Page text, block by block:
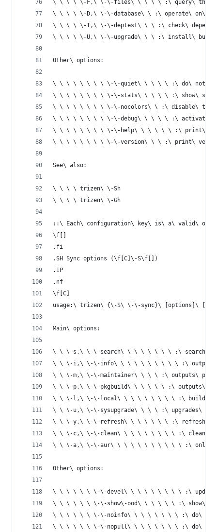
\ \ \ \ \-F,\ \-\-files\ \ \ \ \ :\ query\ the\
\ \ \ \ \-D,\ \-\-database\ \ :\ operate\ on\ the\
\ \ \ \ \-T,\ \-\-deptest\ \ \ :\ check\
\ \ \ \ \-U,\ \-\-upgrade\ \ \ :\ install\ built\
Other\ options:
\ \ \ \ \ \ \ \ \-\-quiet\ \ \ \ \ :\ do\ not\
\ \ \ \ \ \ \ \ \-\-stats\ \ \ \ \ :\ show\ stats\
\ \ \ \ \ \ \ \ \-\-nocolors\ \ :\ disable\ text\
\ \ \ \ \ \ \ \ \-\-debug\ \ \ \ \ :\ activate\ the\
\ \ \ \ \ \ \ \ \-\-help\ \ \ \ \ \ :\ print\ this\
\ \ \ \ \ \ \ \ \-\-version\ \ \ :\ print\
See\ also:
\ \ \ \ trizen\ \-Sh
\ \ \ \ trizen\ \-Gh
::\ Each\ configuration\ key\ is\ a\ valid\
\f[]
.fi
.SH Sync options (\f[C]\-S\f[])
.IP
.nf
\f[C]
usage:\ trizen\ {\-S\ \-\-sync}\ [options]\
Main\ options:
\ \ \-s,\ \-\-search\ \ \ \ \ \ \ \ :\ searches\
\ \ \-i,\ \-\-info\ \ \ \ \ \ \ \ \ \ :\ outputs\
\ \ \-m,\ \-\-maintainer\ \ \ \ :\ outputs\
\ \ \-p,\ \-\-pkgbuild\ \ \ \ \ \ :\ outputs\
\ \ \-l,\ \-\-local\ \ \ \ \ \ \ \ \ :\ builds\ and\
\ \ \-u,\ \-\-sysupgrade\ \ \ \ :\ upgrades\
\ \ \-y,\ \-\-refresh\ \ \ \ \ \ \ :\ refresh\
\ \ \-c,\ \-\-clean\ \ \ \ \ \ \ \ \ :\ clean\ the\
\ \ \-a,\ \-\-aur\ \ \ \ \ \ \ \ \ \ \ :\ only\
Other\ options:
\ \ \ \ \ \ \-\-devel\ \ \ \ \ \ \ \ \ :\ update\
\ \ \ \ \ \ \-\-show\-ood\ \ \ \ \ \ :\ show\ out\-
\ \ \ \ \ \ \-\-noinfo\ \ \ \ \ \ \ \ :\ do\ not\
\ \ \ \ \ \ \-\-nopull\ \ \ \ \ \ \ \ :\ do\ not\